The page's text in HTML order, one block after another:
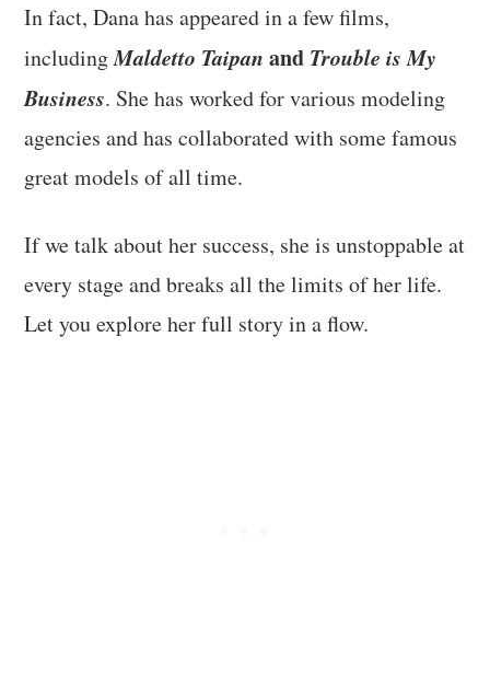
In fact, Dana has appeared in a few films,
includingMaldetto Taipanand Trouble is My
Business. She has worked for various modeling
agencies and has collaborated with some famous
great models of all time.
If we talk about her success, she is unstoppable at
every stage and breaks all the limits of her life.
Let you explore her full story in a flow.